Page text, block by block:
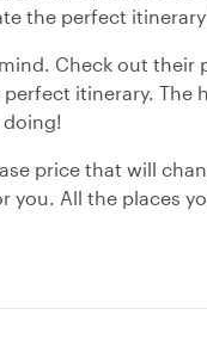
the perfect itinerary
Check out their
itinerary. The
price that will
you. All the places